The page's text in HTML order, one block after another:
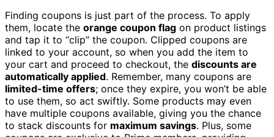
Finding coupons is just part of the process. To apply
them, locate the orange coupon flag on product listings
and tap it to “clip” the coupon. Clipped coupons are
linked to your account, so when you add the item to
your cart and proceed to checkout, the discounts are
automatically applied. Remember, many coupons are
limited-time offers; once they expire, you won’t be able
to use them, so act swiftly. Some products may even
have multiple coupons available, giving you the chance
to stack discounts for maximum savings. Plus, some